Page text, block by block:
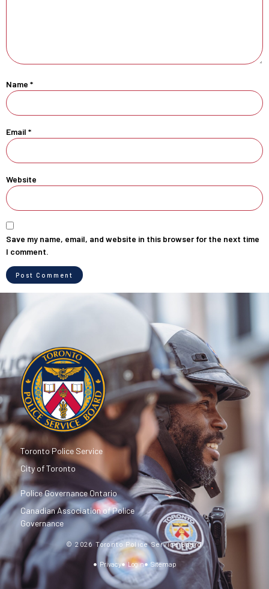
Name *
Email *
Website
Save my name, email, and website in this browser for the next time
I comment.
Toronto Police Service
City of Toronto
Police Governance Ontario
Canadian Association of Police
Governance
© 2026 Toronto Police Service Board
Privacy
Login Sitemap